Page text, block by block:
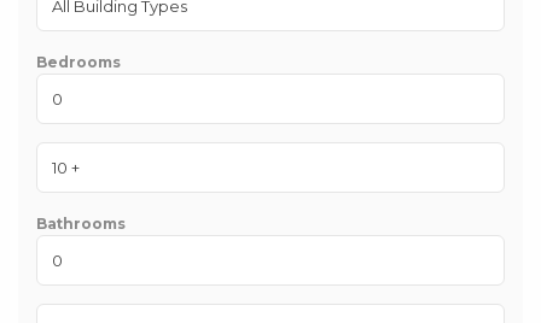
Bedrooms
Bathrooms